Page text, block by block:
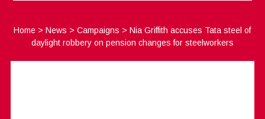
Home >News >Campaigns >Nia Griffith accuses Tata steel of
daylight robbery on pension changes for steelworkers